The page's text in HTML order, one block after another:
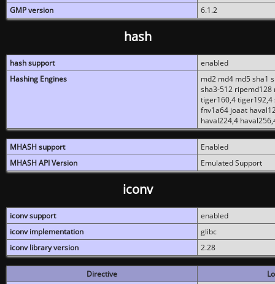
GMP version
6.1.2
hash
hash support
enabled
Hashing Engines
md2 md4 md5 sha1
sha3-512
tiger160,4 tiger192,4
fnv1a64 joaat
haval224,4
MHASH support
Enabled
MHASH API Version
Emulated Support
iconv
iconv support
enabled
iconv implementation
glibc
iconv library version
2.28
Directive